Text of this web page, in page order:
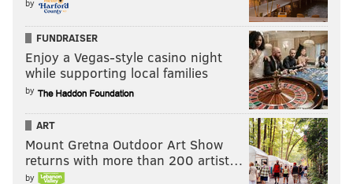
by
FUNDRAISER
Enjoy a Vegas-style casino night
while supporting local families
by
ART
Mount Gretna Outdoor Art Show
returns with more than 200 artist…
by